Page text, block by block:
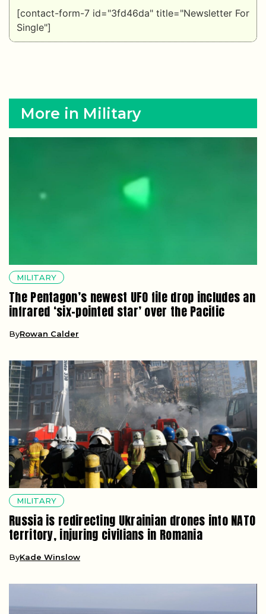
[contact-form-7 id="3fd46da" title="Newsletter For
Single"]
More in Military
MILITARY
The Pentagon’s newest UFO file drop includes an
infrared ‘six-pointed star’ over the Pacific
ByRowan Calder
MILITARY
Russia is redirecting Ukrainian drones into NATO
territory, injuring civilians in Romania
ByKade Winslow